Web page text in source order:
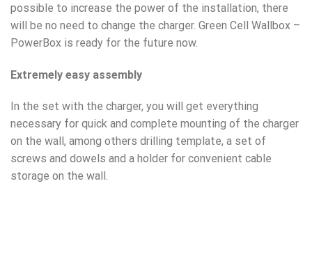
possible to increase the power of the installation, there
will be no need to change the charger. Green Cell Wallbox –
PowerBox is ready for the future now.
Extremely easy assembly
In the set with the charger, you will get everything
necessary for quick and complete mounting of the charger
on the wall, among others drilling template, a set of
screws and dowels and a holder for convenient cable
storage on the wall.